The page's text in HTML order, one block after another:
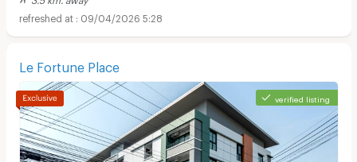
09/04/2026 5:28
Le Fortune Place
verified listing